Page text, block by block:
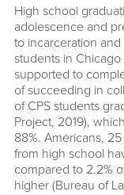
UPDATES
RESOURCES
OFFERINGS
IMPACT
SUPPORT
High school
adolescence and
to incarceration
students in
supported to
of succeeding in
of CPS students
Project, 2019),
88%. Americans,
from high school
compared to 2.2%
higher (Bureau of